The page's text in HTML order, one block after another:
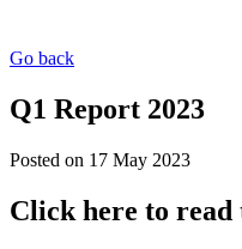
Go back
Q1 Report 2023
Posted on 17 May 2023
Click here to